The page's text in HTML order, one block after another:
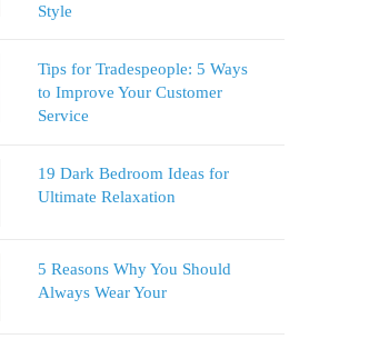
Style
Tips for Tradespeople: 5 Ways
to Improve Your Customer
Service
19 Dark Bedroom Ideas for
Ultimate Relaxation
5 Reasons Why You Should
Always Wear Your